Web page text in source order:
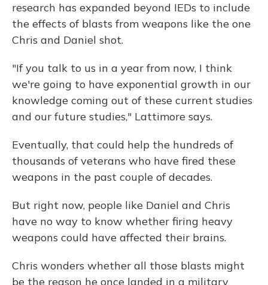
research has expanded beyond IEDs to include
the effects of blasts from weapons like the one
Chris and Daniel shot.
"If you talk to us in a year from now, I think
we're going to have exponential growth in our
knowledge coming out of these current studies
and our future studies," Lattimore says.
Eventually, that could help the hundreds of
thousands of veterans who have fired these
weapons in the past couple of decades.
But right now, people like Daniel and Chris
have no way to know whether firing heavy
weapons could have affected their brains.
Chris wonders whether all those blasts might
be the reason he once landed in a military